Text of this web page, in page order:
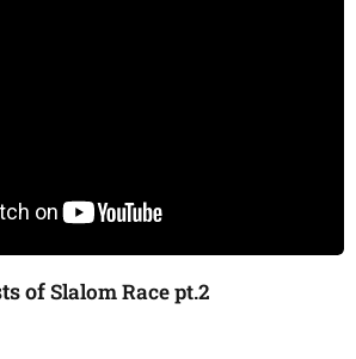
ofSlalom Race pt.2